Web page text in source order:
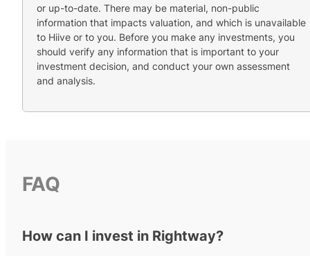
or up-to-date. There may be material, non-public
information that impacts valuation, and which is unavailable
to Hiive or to you. Before you make any investments, you
should verify any information that is important to your
investment decision, and conduct your own assessment
and analysis.
FAQ
How can I invest in Rightway?